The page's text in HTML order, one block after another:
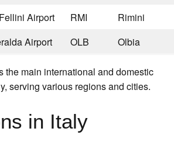
Airport
RMI
Rimini
Airport
OLB Olbia
the main international and domestic
serving various regions and cities.
in Italy